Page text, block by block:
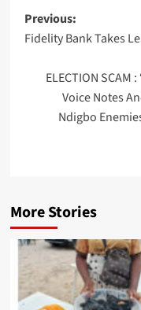
Post
navigation
Previous:
Fidelity Bank Takes
ELECTION
Voice Notes
Ndigbo
More Stories